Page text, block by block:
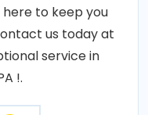
to keep you
us today at
service in
!.